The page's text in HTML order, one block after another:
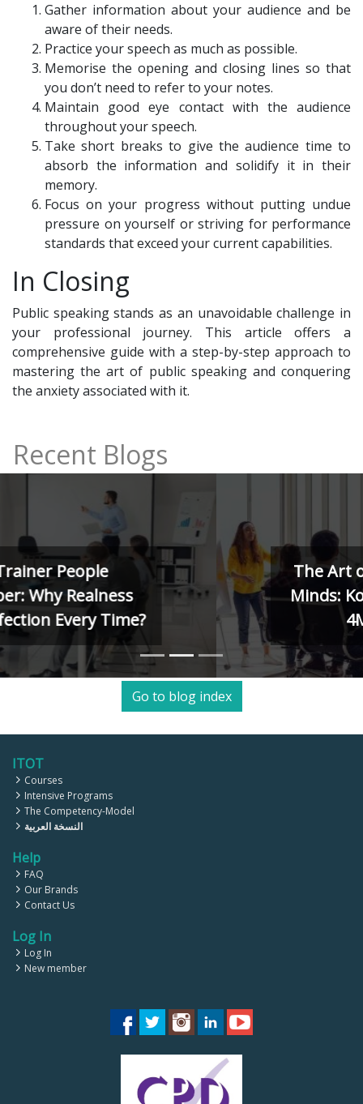
Gather information about your audience and be
aware of their needs.
Practice your speech as much as possible.
Memorise the opening and closing lines so that
you don’t need to refer to your notes.
Maintain good eye contact with the audience
throughout your speech.
Take short breaks to give the audience time to
absorb the information and solidify it in their
memory.
Focus on your progress without putting undue
pressure on yourself or striving for performance
standards that exceed your current capabilities.
In Closing
Public speaking stands as an unavoidable challenge in
your professional journey. This article offers a
comprehensive guide with a step-by-step approach to
mastering the art of public speaking and conquering
the anxiety associated with it.
Recent Blogs
The Art of Training Human
Minds: Kolb, Herrmann, and
4MAT Models
Go to blog index
ITOT
Courses
Intensive Programs
The Competency-Model
النسخة العربية
Help
FAQ
Our Brands
Contact Us
Log In
Log In
New member